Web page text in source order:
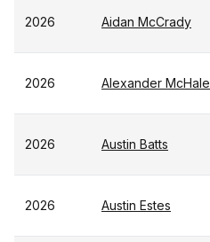
2026 Aidan McCrady
2026 Alexander McHale
2026 Austin Batts
2026 Austin Estes